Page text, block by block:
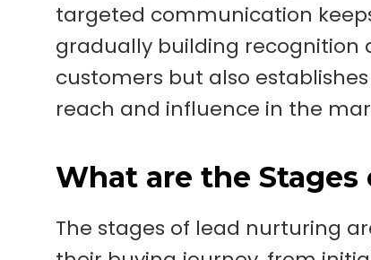
targeted communication
gradually building recognition
customers but also
reach and influence in the
What are the
The stages of lead nurturing